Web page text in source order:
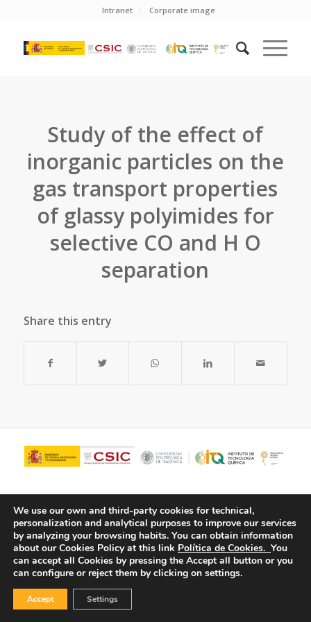
Intranet Corporate image
Study of the effect of
inorganic particles on the
gas transport properties
of glassy polyimides for
selective CO and H O
separation
Share this entry
We use our own and third-party cookies for technical,
personalization and analytical purposes to improve our services
by analyzing your browsing habits. You can obtain information
about our Cookies Policy at this link Política de Cookies. You
can accept all Cookies by pressing the Accept all button or you
can configure or reject them by clicking on settings.
Accept Settings